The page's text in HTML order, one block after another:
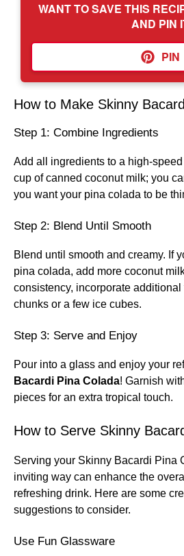
WANT TO SAVE THIS
AND PIN
PIN
How to Make Skinny
Step 1: Combine Ingredients
Add all ingredients to a high-
cup of canned coconut milk; you
you want your pina colada to be
Step 2: Blend Until Smooth
Blend until smooth and creamy. If
pina colada, add more coconut
consistency, incorporate
chunks or a few ice cubes.
Step 3: Serve and Enjoy
Pour into a glass and enjoy your
Bacardi Pina Colada! Garnish
pieces for an extra tropical touch.
How to Serve Skinny
Serving your Skinny Bacardi Pina
inviting way can enhance the
refreshing drink. Here are some
suggestions to consider.
Use Fun Glassware